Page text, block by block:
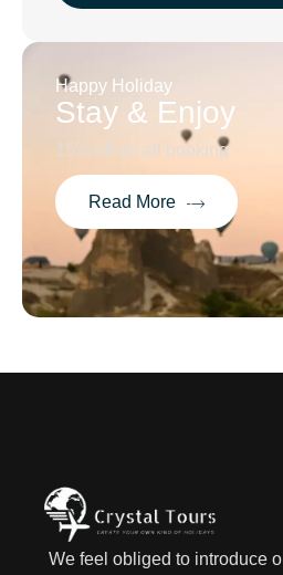
Happy Holiday
Stay & Enjoy
15% off on all booking
Read More
We feel obliged to introduce